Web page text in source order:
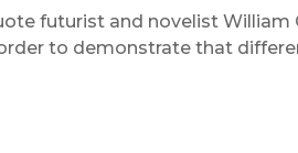
futurist and novelist William
to demonstrate that